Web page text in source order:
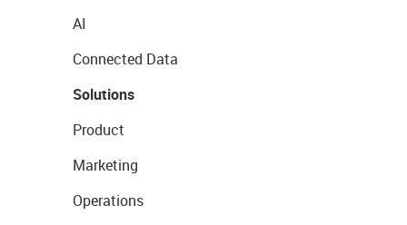
AI
Connected Data
Solutions
Product
Marketing
Operations